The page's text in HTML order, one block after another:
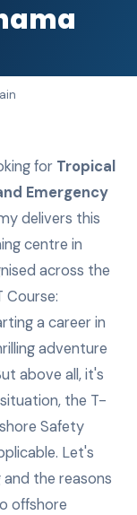
for Tropical
Emergency
delivers this
centre in
across the
Course:
a career in
adventure
above all, it's
the T-
Safety
Let's
the reasons
offshore